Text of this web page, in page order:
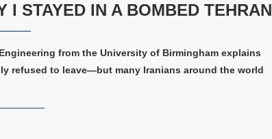
I STAYED IN A BOMBED TEHRAN
from the University of Birmingham explains
refused to leave—but many Iranians around the world